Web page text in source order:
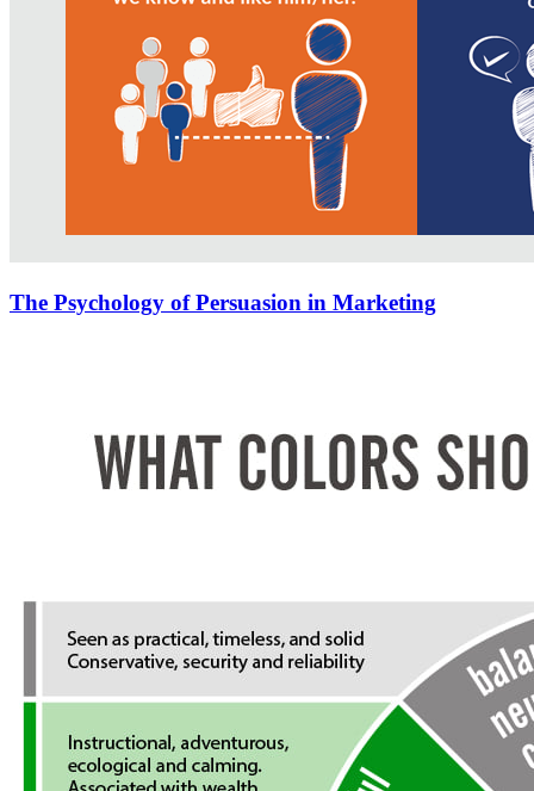
The Psychology of Persuasion in Marketing